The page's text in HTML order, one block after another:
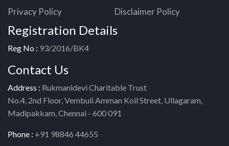
Privacy Policy
Disclaimer Policy
Registration Details
Reg No : 93/2016/BK4
Contact Us
Address : Rukmanidevi Charitable Trust
No.4, 2nd Floor, Vembuli Amman Koil Street, Ullagaram,
Madipakkam, Chennai - 600 091
Phone : +91 98846 44655